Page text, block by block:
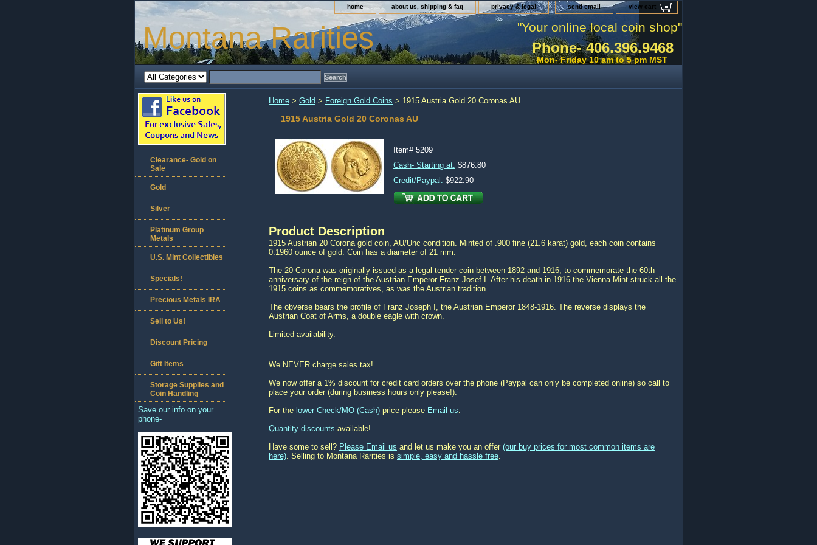
home about us, shipping & faq privacy & legal send email view cart
Montana Rarities "Your online local coin shop"
Phone- 406.396.9468
Mon- Friday 10 am to 5 pm MST
Home > Gold > Foreign Gold Coins > 1915 Austria Gold 20 Coronas AU
1915 Austria Gold 20 Coronas AU
Item# 5209
Cash- Starting at: $876.80
Credit/Paypal: $922.90
Product Description
1915 Austrian 20 Corona gold coin, AU/Unc condition. Minted of .900 fine (21.6 karat) gold, each coin contains
0.1960 ounce of gold. Coin has a diameter of 21 mm.
The 20 Corona was originally issued as a legal tender coin between 1892 and 1916, to commemorate the 60th
anniversary of the reign of the Austrian Emperor Franz Josef I. After his death in 1916 the Vienna Mint struck all the
1915 coins as commemoratives, as was the Austrian tradition.
The obverse bears the profile of Franz Joseph I, the Austrian Emperor 1848-1916. The reverse displays the
Austrian Coat of Arms, a double eagle with crown.
Limited availability.
We NEVER charge sales tax!
We now offer a 1% discount for credit card orders over the phone (Paypal can only be completed online) so call to
place your order (during business hours only please!).
For the lower Check/MO (Cash) price please Email us.
Quantity discounts available!
Have some to sell? Please Email us and let us make you an offer (our buy prices for most common items are
here). Selling to Montana Rarities is simple, easy and hassle free.
Clearance- Gold on
Sale
Gold
Silver
Platinum Group
Metals
U.S. Mint Collectibles
Specials!
Precious Metals IRA
Sell to Us!
Discount Pricing
Gift Items
Storage Supplies and
Coin Handling
Save our info on your
phone-